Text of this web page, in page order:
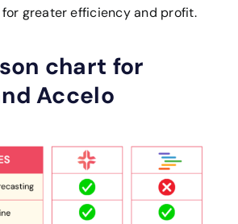
greater efficiency and profit.
chart for
Accelo